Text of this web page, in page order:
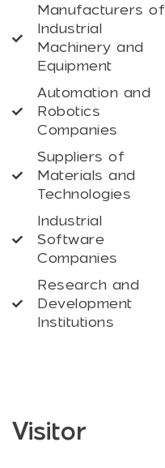
Manufacturers of
Industrial
Machinery and
Equipment
Automation and
Robotics
Companies
Suppliers of
Materials and
Technologies
Industrial
Software
Companies
Research and
Development
Institutions
Visitor